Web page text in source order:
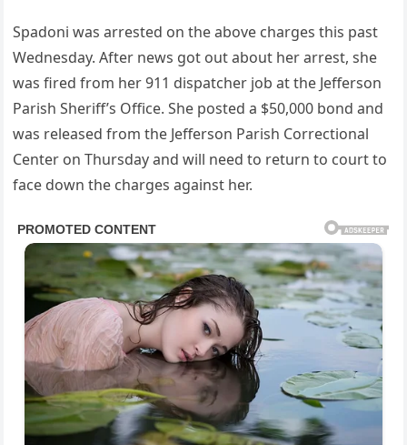
Spadoni was arrested on the above charges this past
Wednesday. After news got out about her arrest, she
was fired from her 911 dispatcher job at the Jefferson
Parish Sheriff’s Office. She posted a $50,000 bond and
was released from the Jefferson Parish Correctional
Center on Thursday and will need to return to court to
face down the charges against her.